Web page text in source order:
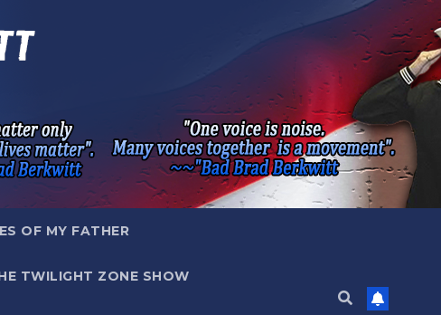
OF MY FATHER
TWILIGHT ZONE SHOW